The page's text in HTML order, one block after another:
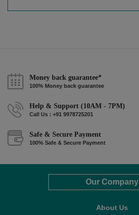
Money back guarantee*
100% Money back guarantee
Help & Support (10AM - 7PM)
Call Us : +91 9978725201
Safe & Secure Payment
100% Safe & Secure Payment
Our Company
About Us